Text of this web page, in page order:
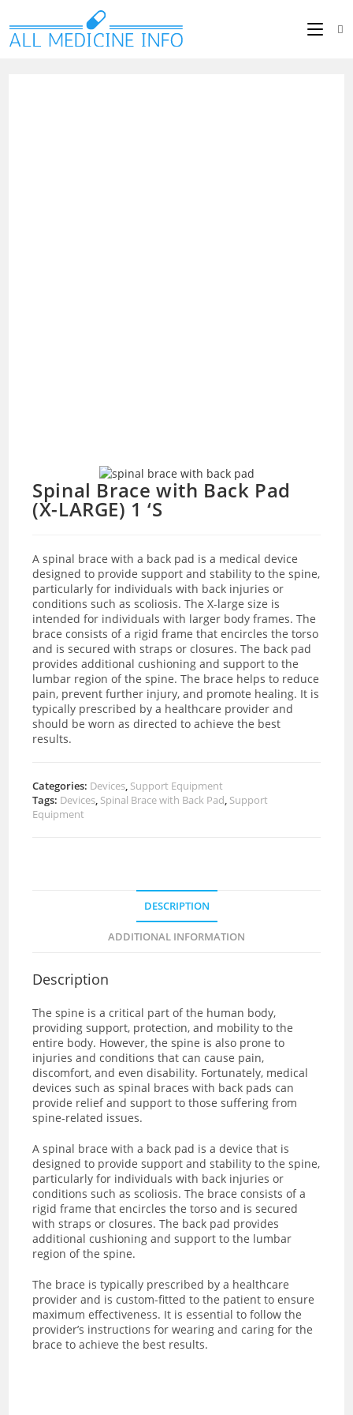
Spinal Brace with Back Pad
(X-LARGE) 1 ‘S
A spinal brace with a back pad is a medical device
designed to provide support and stability to the spine,
particularly for individuals with back injuries or
conditions such as scoliosis. The X-large size is
intended for individuals with larger body frames. The
brace consists of a rigid frame that encircles the torso
and is secured with straps or closures. The back pad
provides additional cushioning and support to the
lumbar region of the spine. The brace helps to reduce
pain, prevent further injury, and promote healing. It is
typically prescribed by a healthcare provider and
should be worn as directed to achieve the best
results.
Categories: Devices, Support Equipment
Tags: Devices, Spinal Brace with Back Pad, Support
Equipment
DESCRIPTION
ADDITIONAL INFORMATION
Description
The spine is a critical part of the human body,
providing support, protection, and mobility to the
entire body. However, the spine is also prone to
injuries and conditions that can cause pain,
discomfort, and even disability. Fortunately, medical
devices such as spinal braces with back pads can
provide relief and support to those suffering from
spine-related issues.
A spinal brace with a back pad is a device that is
designed to provide support and stability to the spine,
particularly for individuals with back injuries or
conditions such as scoliosis. The brace consists of a
rigid frame that encircles the torso and is secured
with straps or closures. The back pad provides
additional cushioning and support to the lumbar
region of the spine.
The brace is typically prescribed by a healthcare
provider and is custom-fitted to the patient to ensure
maximum effectiveness. It is essential to follow the
provider’s instructions for wearing and caring for the
brace to achieve the best results.